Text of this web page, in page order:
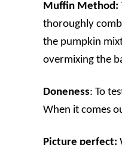
Muffin Method:
thoroughly
the pumpkin
overmixing the
Doneness: To
When it comes
Picture perfect: